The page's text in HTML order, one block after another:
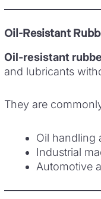
Oil-Resistant
Oil-resistant
and lubricants
They are
Oil handling
Industrial
Automotive